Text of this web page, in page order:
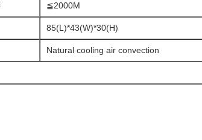
≦2000M
85(L)*43(W)*30(H)
Natural cooling air convection